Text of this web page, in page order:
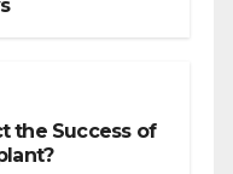
the Success of